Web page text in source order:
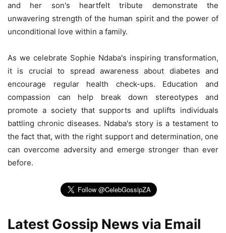
and her son's heartfelt tribute demonstrate the
unwavering strength of the human spirit and the power of
unconditional love within a family.
As we celebrate Sophie Ndaba's inspiring transformation,
it is crucial to spread awareness about diabetes and
encourage regular health check-ups. Education and
compassion can help break down stereotypes and
promote a society that supports and uplifts individuals
battling chronic diseases. Ndaba's story is a testament to
the fact that, with the right support and determination, one
can overcome adversity and emerge stronger than ever
before.
Latest Gossip News via Email